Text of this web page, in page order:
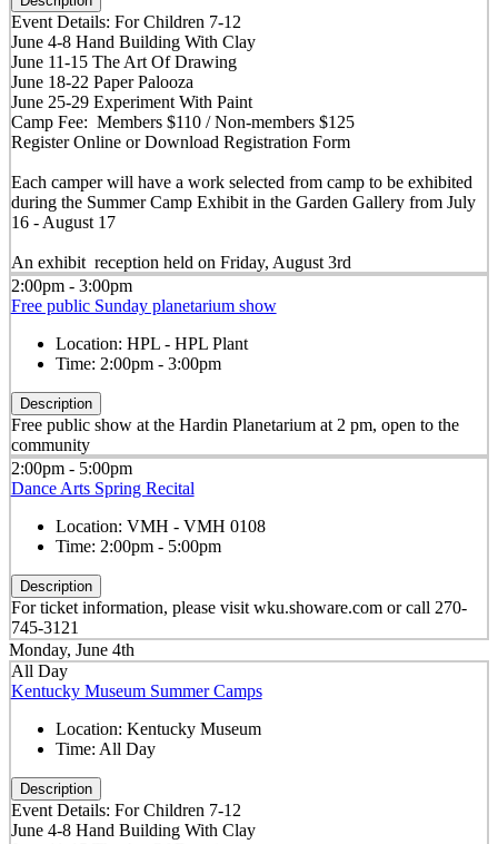
Event Details: For Children 7-12
June 4-8 Hand Building With Clay
June 11-15 The Art Of Drawing
June 18-22 Paper Palooza
June 25-29 Experiment With Paint
Camp Fee: Members $110 / Non-members $125
Register Online or Download Registration Form
Each camper will have a work selected from camp to be exhibited
during the Summer Camp Exhibit in the Garden Gallery from July
16 - August 17
An exhibit reception held on Friday, August 3rd
2:00pm - 3:00pm
Free public Sunday planetarium show
Location: HPL - HPL Plant
Time: 2:00pm - 3:00pm
Description
Free public show at the Hardin Planetarium at 2 pm, open to the
community
2:00pm - 5:00pm
Dance Arts Spring Recital
Location: VMH - VMH 0108
Time: 2:00pm - 5:00pm
Description
For ticket information, please visit wku.showare.com or call 270-
745-3121
Monday, June 4th
All Day
Kentucky Museum Summer Camps
Location: Kentucky Museum
Time: All Day
Description
Event Details: For Children 7-12
June 4-8 Hand Building With Clay